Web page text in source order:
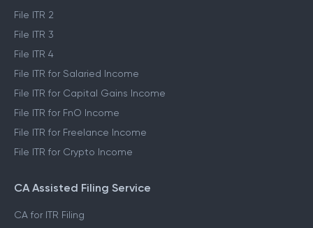
File ITR 2
File ITR 3
File ITR 4
File ITR for Salaried Income
File ITR for Capital Gains Income
File ITR for FnO Income
File ITR for Freelance Income
File ITR for Crypto Income
CA Assisted Filing Service
CA for ITR Filing